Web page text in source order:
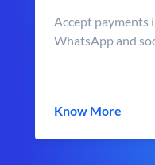
Accept payments
WhatsApp and
Know More